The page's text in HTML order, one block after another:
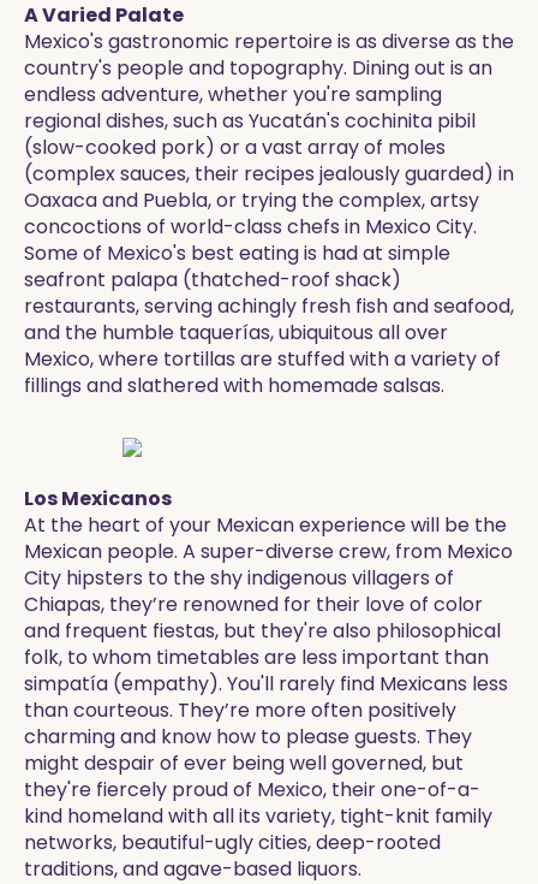
A Varied Palate
Mexico's gastronomic repertoire is as diverse as the
country's people and topography. Dining out is an
endless adventure, whether you're sampling
regional dishes, such as Yucatán's cochinita pibil
(slow-cooked pork) or a vast array of moles
(complex sauces, their recipes jealously guarded) in
Oaxaca and Puebla, or trying the complex, artsy
concoctions of world-class chefs in Mexico City.
Some of Mexico's best eating is had at simple
seafront palapa (thatched-roof shack)
restaurants, serving achingly fresh fish and seafood,
and the humble taquerías, ubiquitous all over
Mexico, where tortillas are stuffed with a variety of
fillings and slathered with homemade salsas.
Los Mexicanos
At the heart of your Mexican experience will be the
Mexican people. A super-diverse crew, from Mexico
City hipsters to the shy indigenous villagers of
Chiapas, they’re renowned for their love of color
and frequent fiestas, but they're also philosophical
folk, to whom timetables are less important than
simpatía (empathy). You'll rarely find Mexicans less
than courteous. They’re more often positively
charming and know how to please guests. They
might despair of ever being well governed, but
they're fiercely proud of Mexico, their one-of-a-
kind homeland with all its variety, tight-knit family
networks, beautiful-ugly cities, deep-rooted
traditions, and agave-based liquors.